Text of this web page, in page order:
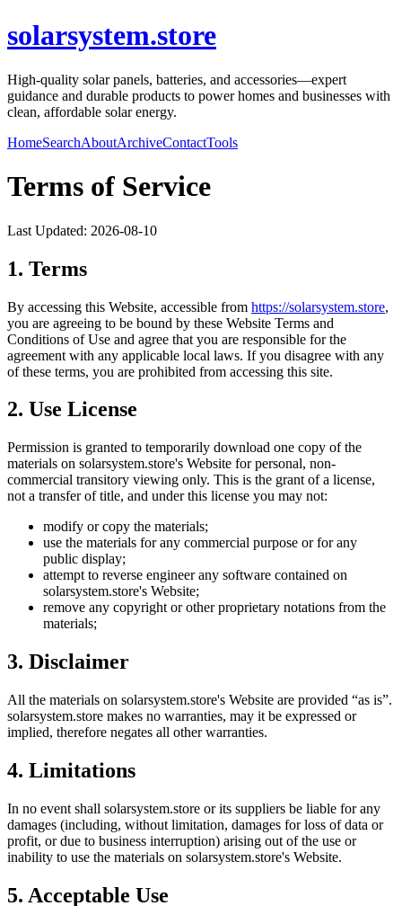
solarsystem.store
High-quality solar panels, batteries, and accessories—expert
guidance and durable products to power homes and businesses with
clean, affordable solar energy.
HomeSearchAboutArchiveContactTools
Terms of Service
Last Updated: 2026-08-10
1. Terms
By accessing this Website, accessible from https://solarsystem.store,
you are agreeing to be bound by these Website Terms and
Conditions of Use and agree that you are responsible for the
agreement with any applicable local laws. If you disagree with any
of these terms, you are prohibited from accessing this site.
2. Use License
Permission is granted to temporarily download one copy of the
materials on solarsystem.store's Website for personal, non-
commercial transitory viewing only. This is the grant of a license,
not a transfer of title, and under this license you may not:
modify or copy the materials;
use the materials for any commercial purpose or for any
public display;
attempt to reverse engineer any software contained on
solarsystem.store's Website;
remove any copyright or other proprietary notations from the
materials;
3. Disclaimer
All the materials on solarsystem.store's Website are provided “as is”.
solarsystem.store makes no warranties, may it be expressed or
implied, therefore negates all other warranties.
4. Limitations
In no event shall solarsystem.store or its suppliers be liable for any
damages (including, without limitation, damages for loss of data or
profit, or due to business interruption) arising out of the use or
inability to use the materials on solarsystem.store's Website.
5. Acceptable Use